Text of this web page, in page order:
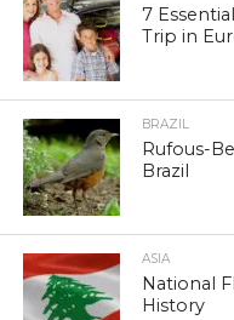
7
Trip in
BRAZIL
Rufous-
Brazil
ASIA
National
History